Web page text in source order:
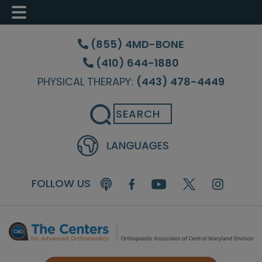
Skip
content
Skip
(855) 4MD-BONE
(410) 644-1880
PHYSICAL THERAPY: (443) 478-4449
Search
FOLLOW US